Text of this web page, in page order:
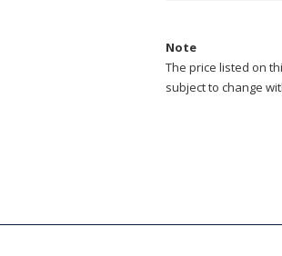
Note
The price listed on
subject to change